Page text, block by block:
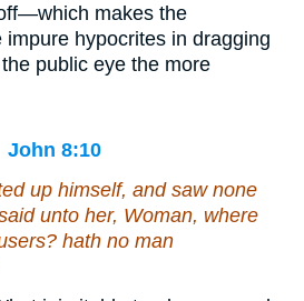
makes the
impure hypocrites in dragging
public eye the more
John 8:10
up himself, and saw none
unto her, Woman, where
hath no man